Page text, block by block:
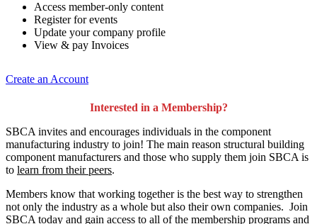
Access member-only content
Register for events
Update your company profile
View & pay Invoices
Create an Account
Interested in a Membership?
SBCA invites and encourages individuals in the component
manufacturing industry to join! The main reason structural building
component manufacturers and those who supply them join SBCA is
to learn from their peers.
Members know that working together is the best way to strengthen
not only the industry as a whole but also their own companies. Join
SBCA today and gain access to all of the membership programs and